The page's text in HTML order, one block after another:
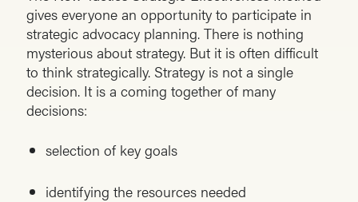
gives everyone an opportunity to participate in
strategic advocacy planning. There is nothing
mysterious about strategy. But it is often difficult
to think strategically. Strategy is not a single
decision. It is a coming together of many
decisions:
selection of key goals
identifying the resources needed